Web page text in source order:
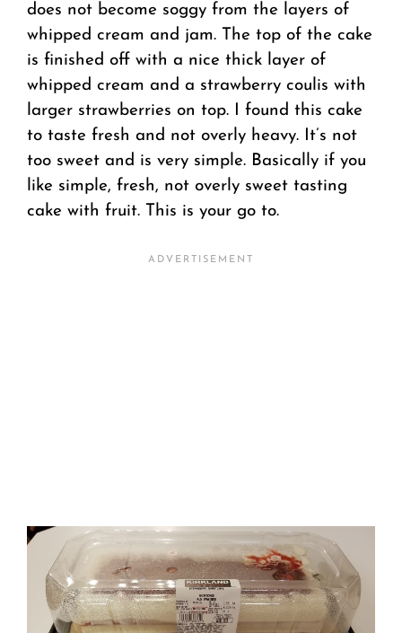
does not become soggy from the layers of
whipped cream and jam. The top of the cake
is finished off with a nice thick layer of
whipped cream and a strawberry coulis with
larger strawberries on top. I found this cake
to taste fresh and not overly heavy. It’s not
too sweet and is very simple. Basically if you
like simple, fresh, not overly sweet tasting
cake with fruit. This is your go to.